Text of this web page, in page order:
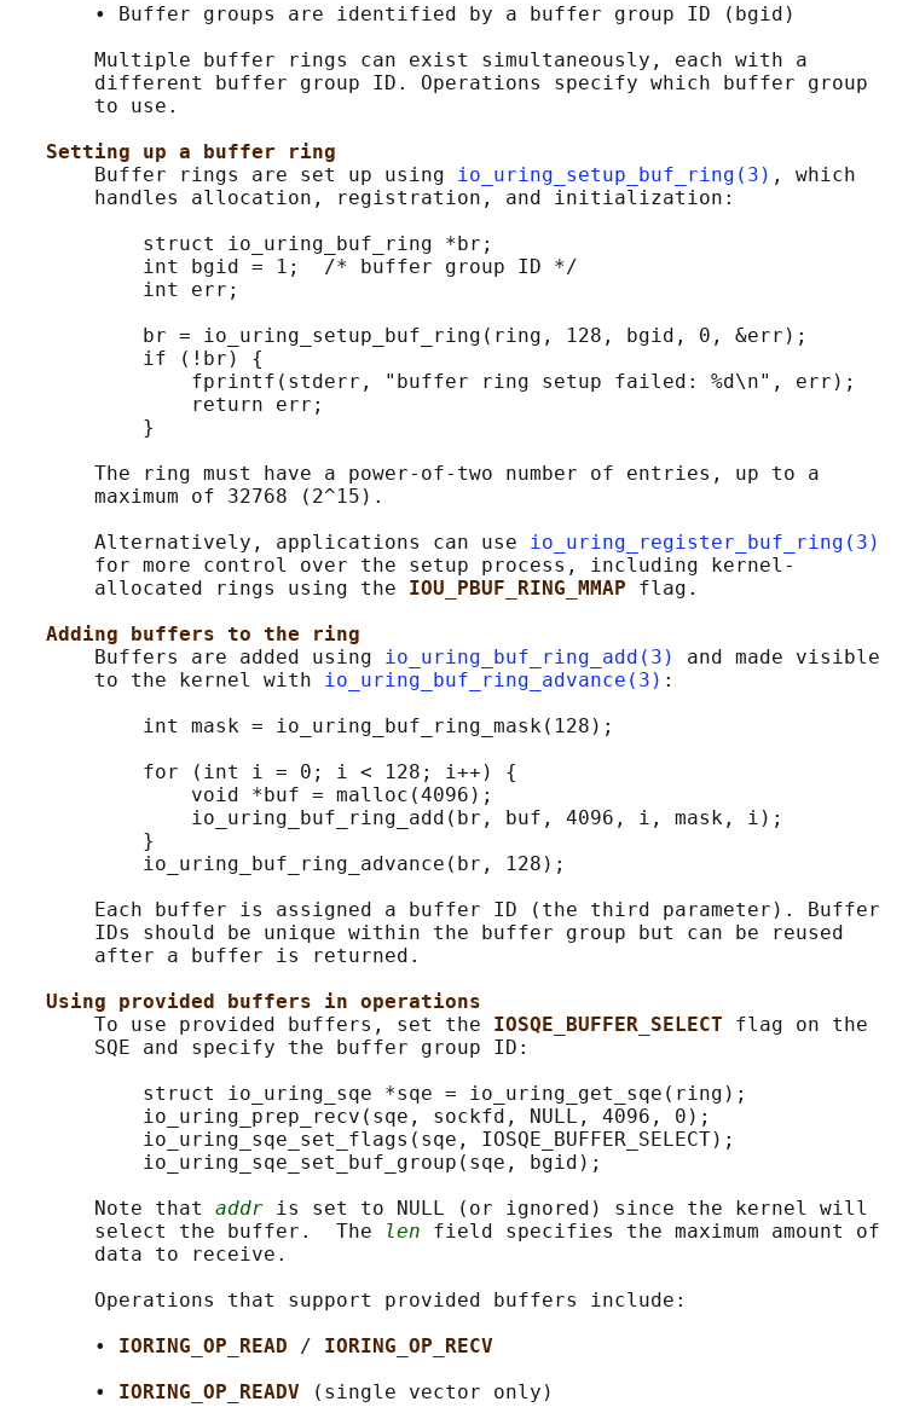
       • Buffer groups are identified by a buffer group ID (bgid)
       Multiple buffer rings can exist simultaneously, each with a
       different buffer group ID. Operations specify which buffer group
       to use.
Setting up a buffer ring
       Buffer rings are set up using
io_uring_setup_buf_ring(3) , which
       handles allocation, registration, and initialization:
           struct io_uring_buf_ring *br;
           int bgid = 1;  /* buffer group ID */
           int err;
           br = io_uring_setup_buf_ring(ring, 128, bgid, 0, &err);
           if (!br) {
               fprintf(stderr, "buffer ring setup failed: %d\n", err);
               return err;
           }
       The ring must have a power-of-two number of entries, up to a
       maximum of 32768 (2^15).
       Alternatively, applications can use
io_uring_register_buf_ring(3)
       for more control over the setup process, including kernel-
       allocated rings using the
IOU_PBUF_RING_MMAP flag.
Adding buffers to the ring
       Buffers are added using
io_uring_buf_ring_add(3)
and made visible
       to the kernel with
io_uring_buf_ring_advance(3) :
           int mask = io_uring_buf_ring_mask(128);
           for (int i = 0; i < 128; i++) {
               void *buf = malloc(4096);
               io_uring_buf_ring_add(br, buf, 4096, i, mask, i);
           }
           io_uring_buf_ring_advance(br, 128);
       Each buffer is assigned a buffer ID (the third parameter). Buffer
       IDs should be unique within the buffer group but can be reused
       after a buffer is returned.
Using provided buffers in operations
       To use provided buffers, set the
IOSQE_BUFFER_SELECT flag on the
       SQE and specify the buffer group ID:
           struct io_uring_sqe *sqe = io_uring_get_sqe(ring);
           io_uring_prep_recv(sqe, sockfd, NULL, 4096, 0);
           io_uring_sqe_set_flags(sqe, IOSQE_BUFFER_SELECT);
           io_uring_sqe_set_buf_group(sqe, bgid);
       Note that
addr is set to NULL (or ignored) since the kernel will
       select the buffer.  The
len field specifies the maximum amount of
       data to receive.
       Operations that support provided buffers include:
       •
IORING_OP_READ / IORING_OP_RECV
       •
IORING_OP_READV
(single vector only)